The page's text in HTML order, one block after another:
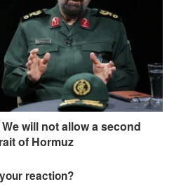
will not allow a second
of Hormuz